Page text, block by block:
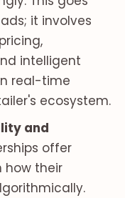
it involves
intelligent
real-time
ecosystem.
and
offer
how their